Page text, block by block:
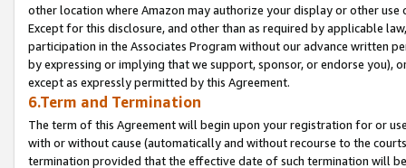
other location where Amazon may authorize your display or other
Except for this disclosure, and other than as required by applicable
participation in the Associates Program without our advance written
by expressing or implying that we support, sponsor, or endorse you),
except as expressly permitted by this Agreement.
6.Term and Termination
The term of this Agreement will begin upon your registration for or
with or without cause (automatically and without recourse to the
termination provided that the effective date of such termination will